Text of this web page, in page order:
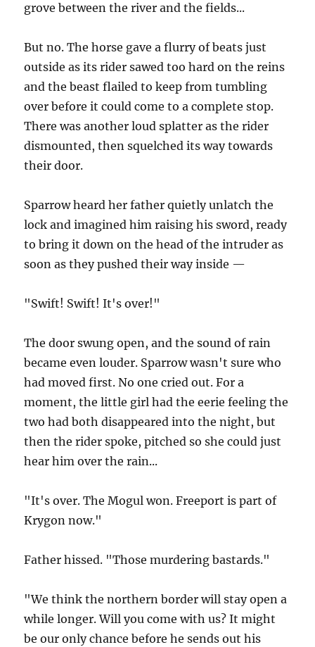
grove between the river and the fields...
But no. The horse gave a flurry of beats just
outside as its rider sawed too hard on the reins
and the beast flailed to keep from tumbling
over before it could come to a complete stop.
There was another loud splatter as the rider
dismounted, then squelched its way towards
their door.
Sparrow heard her father quietly unlatch the
lock and imagined him raising his sword, ready
to bring it down on the head of the intruder as
soon as they pushed their way inside —
"Swift! Swift! It's over!"
The door swung open, and the sound of rain
became even louder. Sparrow wasn't sure who
had moved first. No one cried out. For a
moment, the little girl had the eerie feeling the
two had both disappeared into the night, but
then the rider spoke, pitched so she could just
hear him over the rain...
"It's over. The Mogul won. Freeport is part of
Krygon now."
Father hissed. "Those murdering bastards."
"We think the northern border will stay open a
while longer. Will you come with us? It might
be our only chance before he sends out his